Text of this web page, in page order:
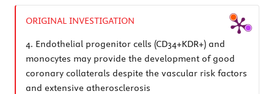
ORIGINAL INVESTIGATION
4. Endothelial progenitor cells (CD34+KDR+) and
monocytes may provide the development of good
coronary collaterals despite the vascular risk factors
and extensive atherosclerosis